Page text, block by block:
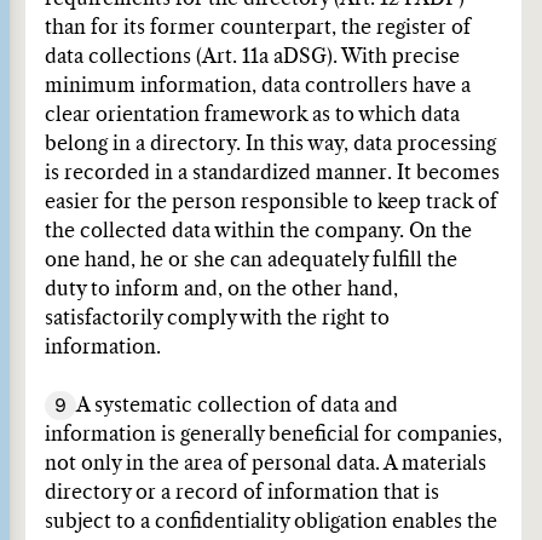
than for its former counterpart, the register of
data collections (Art. 11a aDSG). With precise
minimum information, data controllers have a
clear orientation framework as to which data
belong in a directory. In this way, data processing
is recorded in a standardized manner. It becomes
easier for the person responsible to keep track of
the collected data within the company. On the
one hand, he or she can adequately fulfill the
duty to inform and, on the other hand,
satisfactorily comply with the right to
information.
9 A systematic collection of data and
information is generally beneficial for companies,
not only in the area of personal data. A materials
directory or a record of information that is
subject to a confidentiality obligation enables the